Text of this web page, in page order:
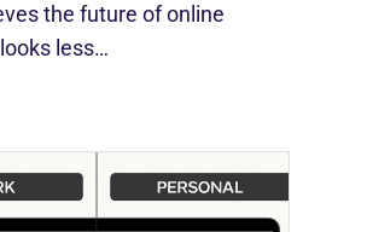
the future of online
less…